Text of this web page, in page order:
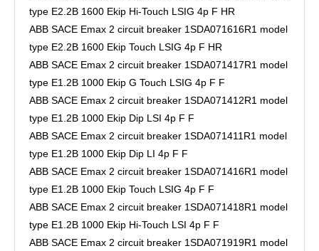
type E2.2B 1600 Ekip Hi-Touch LSIG 4p F HR
ABB SACE Emax 2 circuit breaker 1SDA071616R1 model
type E2.2B 1600 Ekip Touch LSIG 4p F HR
ABB SACE Emax 2 circuit breaker 1SDA071417R1 model
type E1.2B 1000 Ekip G Touch LSIG 4p F F
ABB SACE Emax 2 circuit breaker 1SDA071412R1 model
type E1.2B 1000 Ekip Dip LSI 4p F F
ABB SACE Emax 2 circuit breaker 1SDA071411R1 model
type E1.2B 1000 Ekip Dip LI 4p F F
ABB SACE Emax 2 circuit breaker 1SDA071416R1 model
type E1.2B 1000 Ekip Touch LSIG 4p F F
ABB SACE Emax 2 circuit breaker 1SDA071418R1 model
type E1.2B 1000 Ekip Hi-Touch LSI 4p F F
ABB SACE Emax 2 circuit breaker 1SDA071919R1 model